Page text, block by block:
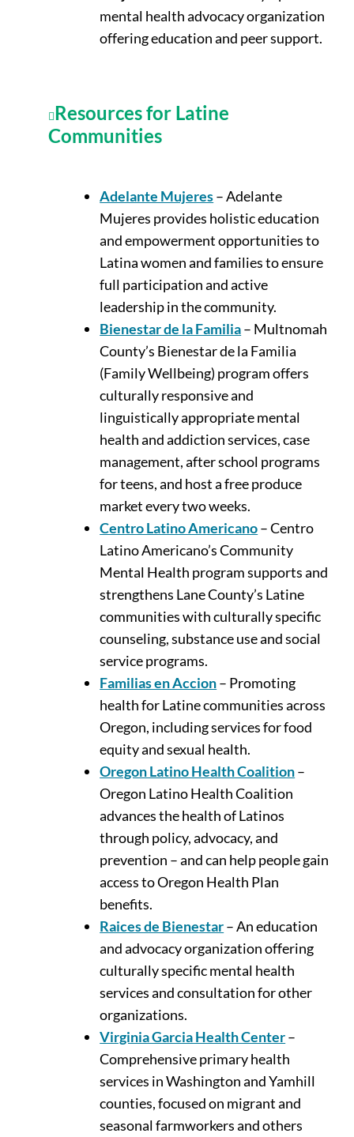
mental health advocacy organization
offering education and peer support.
Resources for Latine
Communities
Adelante Mujeres– Adelante
Mujeres provides holistic education
and empowerment opportunities to
Latina women and families to ensure
full participation and active
leadership in the community.
Bienestar de la Familia– Multnomah
County’s Bienestar de la Familia
(Family Wellbeing) program offers
culturally responsive and
linguistically appropriate mental
health and addiction services, case
management, after school programs
for teens, and host a free produce
market every two weeks.
Centro Latino Americano– Centro
Latino Americano’s Community
Mental Health program supports and
strengthens Lane County’s Latine
communities with culturally specific
counseling, substance use and social
service programs.
Familias en Accion– Promoting
health for Latine communities across
Oregon, including services for food
equity and sexual health.
Oregon Latino Health Coalition–
Oregon Latino Health Coalition
advances the health of Latinos
through policy, advocacy, and
prevention – and can help people gain
access to Oregon Health Plan
benefits.
Raices de Bienestar– An education
and advocacy organization offering
culturally specific mental health
services and consultation for other
organizations.
Virginia Garcia Health Center–
Comprehensive primary health
services in Washington and Yamhill
counties, focused on migrant and
seasonal farmworkers and others